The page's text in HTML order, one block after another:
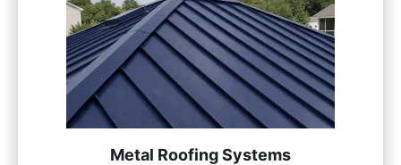
Metal Roofing Systems